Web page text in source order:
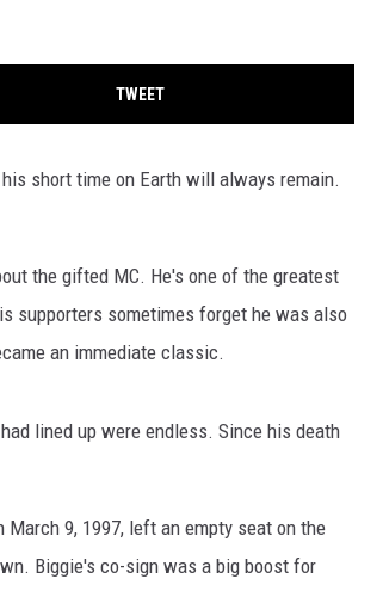
TWEET
short time on Earth will always remain.
the gifted MC. He's one of the greatest
supporters sometimes forget he was also
an immediate classic.
lined up were endless. Since his death
9, 1997, left an empty seat on the
Biggie's co-sign was a big boost for